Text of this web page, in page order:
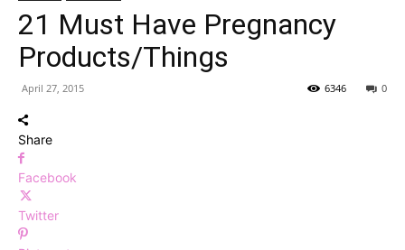
21 Must Have Pregnancy
Products/Things
April 27, 2015 0
6346
Share
Facebook
Twitter